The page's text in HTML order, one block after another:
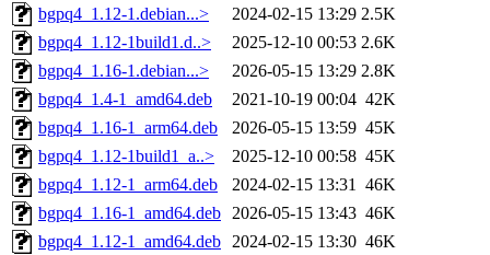
bgpq4_1.12-1.debian...>
2024-02-15 13:29 2.5K
bgpq4_1.12-1build1.d..>
2025-12-10 00:53 2.6K
bgpq4_1.16-1.debian...>
2026-05-15 13:29 2.8K
bgpq4_1.4-1_amd64.deb
2021-10-19 00:04 42K
bgpq4_1.16-1_arm64.deb
2026-05-15 13:59 45K
bgpq4_1.12-1build1_a..>
2025-12-10 00:58 45K
bgpq4_1.12-1_arm64.deb
2024-02-15 13:31 46K
bgpq4_1.16-1_amd64.deb 2026-05-15 13:43 46K
bgpq4_1.12-1_amd64.deb 2024-02-15 13:30 46K